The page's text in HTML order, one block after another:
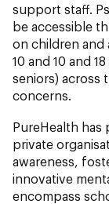
support staff.
be accessible
on children and
10 and 10 and
seniors) across
concerns.
PureHealth
private
awareness,
innovative
encompass